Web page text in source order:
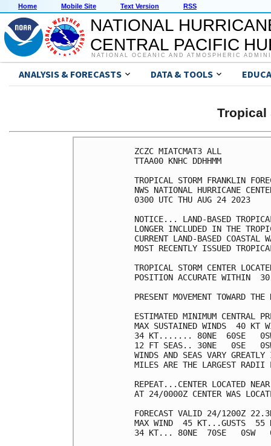
Home Mobile Site Text Version RSS
NATIONAL
CENTRAL PACIFIC
NATIONAL OCEANIC AND ATMOSPHERIC
ANALYSIS & FORECASTS DATA & TOOLS
Tropical
ZCZC MIATCMAT3 ALL
TTAA00 KNHC DDHHMM
TROPICAL STORM FRANKLIN
NWS NATIONAL HURRICANE
0300 UTC THU AUG 24 2023
NOTICE... LAND-BASED
LONGER INCLUDED IN THE
CURRENT LAND-BASED COASTAL
MOST RECENTLY ISSUED
TROPICAL STORM CENTER
POSITION ACCURATE WITHIN  30
PRESENT MOVEMENT TOWARD
ESTIMATED MINIMUM CENTRAL
MAX SUSTAINED WINDS  40 KT
34 KT....... 80NE  60SE
12 FT SEAS.. 30NE   0SE
WINDS AND SEAS VARY
MILES ARE THE LARGEST RADII
REPEAT...CENTER LOCATED
AT 24/0000Z CENTER WAS
FORECAST VALID 24/1200Z
MAX WIND  45 KT...GUSTS  55
34 KT... 80NE  70SE   0SW